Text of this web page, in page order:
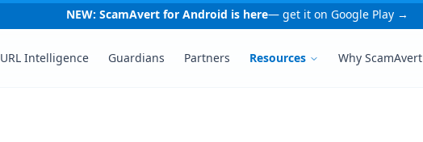
NEW: ScamAvert for Android is here— get it on Google Play →
URL Intelligence Guardians Partners Resources Why ScamAvert